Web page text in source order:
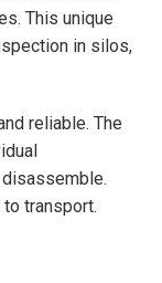
This unique
in silos,
reliable. The
transport.